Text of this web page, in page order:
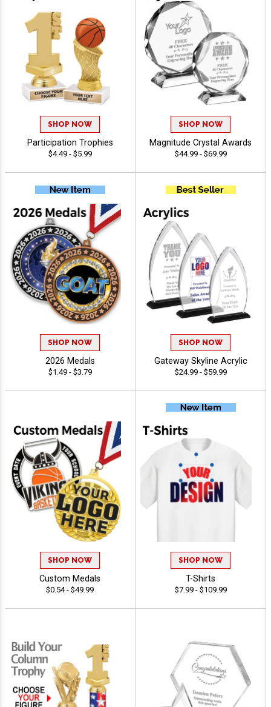
SHOP NOW
Participation Trophies
$4.49 - $5.99
SHOP NOW
Magnitude Crystal Awards
$44.99 - $69.99
SHOP NOW
2026 Medals
$1.49 - $3.79
SHOP NOW
Gateway Skyline Acrylic
$24.99 - $59.99
SHOP NOW
Custom Medals
$0.54 - $49.99
SHOP NOW
T-Shirts
$7.99 - $109.99